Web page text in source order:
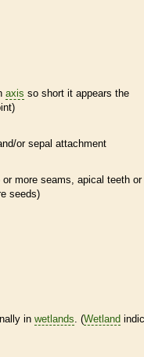
axis so short it appears the
or sepal attachment
more seams, apical teeth or
seeds)
in wetlands. (Wetland